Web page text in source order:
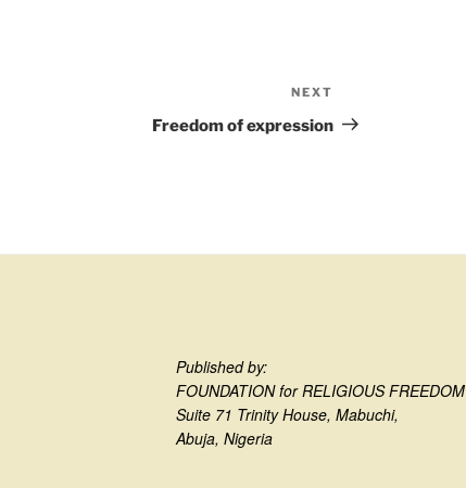
NEXT
Freedom of expression
Published by:
FOUNDATION for RELIGIOUS FREEDOM
Suite 71 Trinity House, Mabuchi,
Abuja, Nigeria